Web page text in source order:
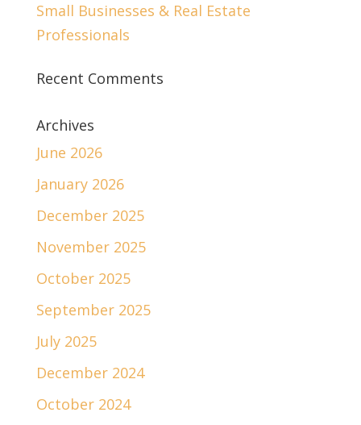
Small Businesses & Real Estate
Professionals
Recent Comments
Archives
June 2026
January 2026
December 2025
November 2025
October 2025
September 2025
July 2025
December 2024
October 2024